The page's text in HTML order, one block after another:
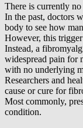
There is currently
In the past, doctors
body to see how
However, this
Instead, a
widespread pain for
with no underlying
Researchers and
cause or cure for
Most commonly,
condition.